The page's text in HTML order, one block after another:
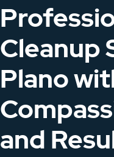
Cleanup
Plano
and